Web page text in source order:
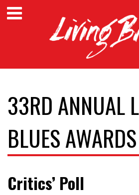
33RD ANNUAL
BLUES AWARDS
Critics’ Poll